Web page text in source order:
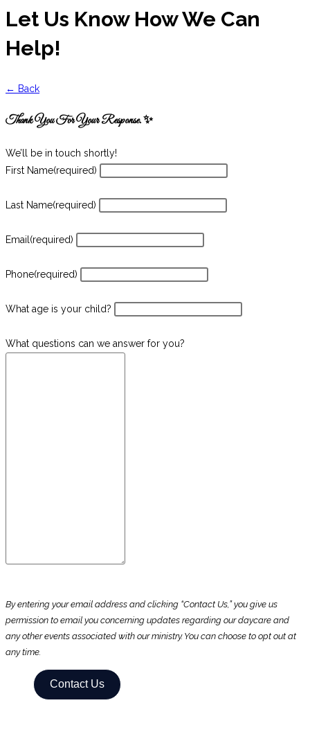
Let Us Know How We Can
Help!
← Back
Thank You For Your Response. ✨
We’ll be in touch shortly!
First Name(required)
Last Name(required)
Email (required)
Phone(required)
What age is your child?
What questions can we answer for you?
By entering your email address and clicking “Contact Us,” you give us
permission to email you concerning updates regarding our daycare and
any other events associated with our ministry. You can choose to opt out at
any time.
Contact Us